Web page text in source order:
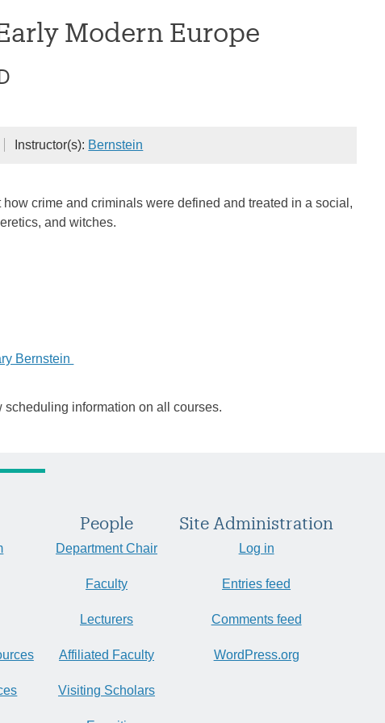
Modern Europe
Instructor(s): Bernstein
crime and criminals were defined and treated in a social,
and witches.
Bernstein
information on all courses.
People
Department Chair
Faculty
Lecturers
Affiliated Faculty
Visiting Scholars
Site Administration
Log in
Entries feed
Comments feed
WordPress.org